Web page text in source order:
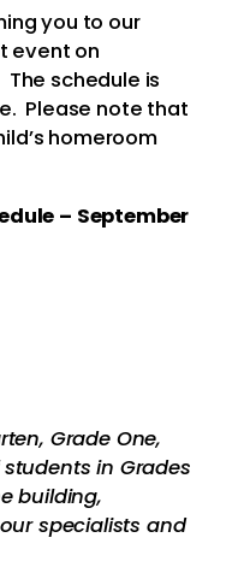
you to our
event on
The schedule is
Please note that
homeroom
– September
Grade One,
in Grades
building,
specialists and